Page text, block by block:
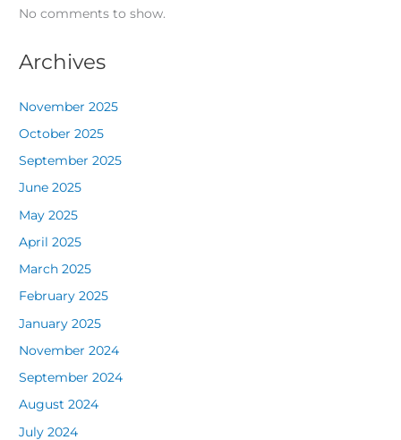
No comments to show.
Archives
November 2025
October 2025
September 2025
June 2025
May 2025
April 2025
March 2025
February 2025
January 2025
November 2024
September 2024
August 2024
July 2024